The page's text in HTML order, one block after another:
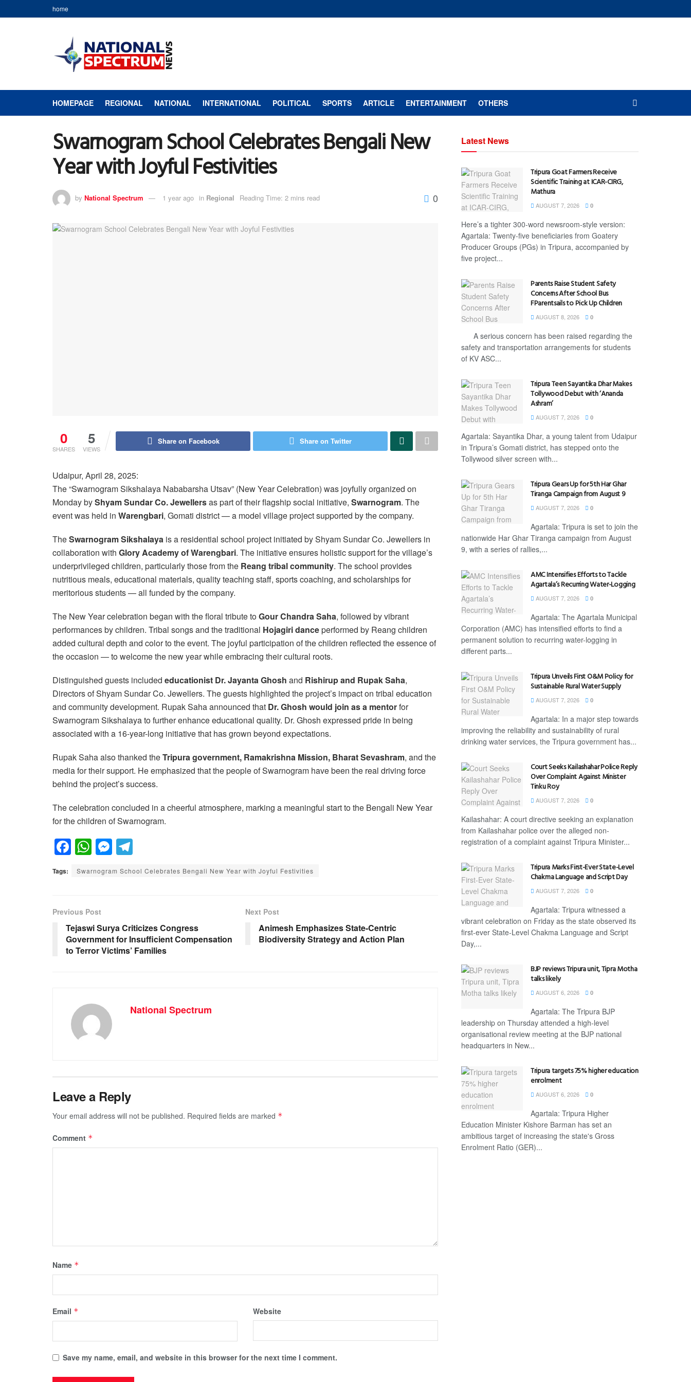
home
HOMEPAGE REGIONAL NATIONAL INTERNATIONAL POLITICAL SPORTS ARTICLE ENTERTAINMENT OTHERS
Swarnogram School Celebrates Bengali New
Year with Joyful Festivities
by National Spectrum 1 year ago in Regional Reading Time: 2 mins read 0
0
SHARES
5
VIEWS
Share on Facebook Share on Twitter
Udaipur, April 28, 2025:
The “Swarnogram Sikshalaya Nababarsha Utsav” (New Year Celebration) was joyfully organized on
Monday byShyam Sundar Co. Jewellersas part of their flagship social initiative, Swarnogram. The
event was held in Warengbari, Gomati district — a model village project supported by the company.
TheSwarnogram Sikshalaya is a residential school project initiated by Shyam Sundar Co. Jewellers in
collaboration with Glory Academy of Warengbari. The initiative ensures holistic support for the village’s
underprivileged children, particularly those from the Reang tribal community. The school provides
nutritious meals, educational materials, quality teaching staff, sports coaching, and scholarships for
meritorious students — all funded by the company.
The New Year celebration began with the floral tribute toGour Chandra Saha, followed by vibrant
performances by children. Tribal songs and the traditional Hojagiri danceperformed by Reang children
added cultural depth and color to the event. The joyful participation of the children reflected the essence of
the occasion — to welcome the new year while embracing their cultural roots.
Distinguished guests included educationist Dr. Jayanta Ghosh and Rishirup and Rupak Saha,
Directors of Shyam Sundar Co. Jewellers. The guests highlighted the project’s impact on tribal education
and community development. Rupak Saha announced that Dr. Ghosh would join as a mentorfor
Swarnogram Sikshalaya to further enhance educational quality. Dr. Ghosh expressed pride in being
associated with a 16-year-long initiative that has grown beyond expectations.
Rupak Saha also thanked theTripura government, Ramakrishna Mission, Bharat Sevashram, and the
media for their support. He emphasized that the people of Swarnogram have been the real driving force
behind the project’s success.
The celebration concluded in a cheerful atmosphere, marking a meaningful start to the Bengali New Year
for the children of Swarnogram.
F
a
c
b
o
o
k
W
h
at
A
p
p
M
e
ss
g
er
el
e
m
Tags: Swarnogram School Celebrates Bengali New Year with Joyful Festivities
Previous Post
Tejaswi Surya Criticizes Congress
Government for Insufficient Compensation
to Terror Victims’ Families
Next Post
Animesh Emphasizes State-Centric
Biodiversity Strategy and Action Plan
National Spectrum
Leave a Reply
Your email address will not be published. Required fields are marked *
Comment *
Name *
Email * Website
Save my name, email, and website in this browser for the next time I comment.
Latest News
Tripura Goat Farmers Receive
Scientific Training at ICAR-CIRG,
Mathura
AUGUST 7, 2026 0
Here’s a tighter 300-word newsroom-style version:
Agartala: Twenty-five beneficiaries from Goatery
Producer Groups (PGs) in Tripura, accompanied by
five project...
Parents Raise Student Safety
Concerns After School Bus
FParentsails to Pick Up Children
AUGUST 8, 2026 0
A serious concern has been raised regarding the
safety and transportation arrangements for students
of KV ASC...
Tripura Teen Sayantika Dhar Makes
Tollywood Debut with ‘Ananda
Ashram’
AUGUST 7, 2026 0
Agartala: Sayantika Dhar, a young talent from Udaipur
in Tripura’s Gomati district, has stepped onto the
Tollywood silver screen with...
Tripura Gears Up for 5th Har Ghar
Tiranga Campaign from August 9
AUGUST 7, 2026 0
Agartala: Tripura is set to join the
nationwide Har Ghar Tiranga campaign from August
9, with a series of rallies,...
AMC Intensifies Efforts to Tackle
Agartala’s Recurring Water-Logging
AUGUST 7, 2026 0
Agartala: The Agartala Municipal
Corporation (AMC) has intensified efforts to find a
permanent solution to recurring water-logging in
different parts...
Tripura Unveils First O&M Policy for
Sustainable Rural Water Supply
AUGUST 7, 2026 0
Agartala: In a major step towards
improving the reliability and sustainability of rural
drinking water services, the Tripura government has...
Court Seeks Kailashahar Police Reply
Over Complaint Against Minister
Tinku Roy
AUGUST 7, 2026 0
Kailashahar: A court directive seeking an explanation
from Kailashahar police over the alleged non-
registration of a complaint against Tripura Minister...
Tripura Marks First-Ever State-Level
Chakma Language and Script Day
AUGUST 7, 2026 0
Agartala: Tripura witnessed a
vibrant celebration on Friday as the state observed its
first-ever State-Level Chakma Language and Script
Day,...
BJP reviews Tripura unit, Tipra Motha
talks likely
AUGUST 6, 2026 0
Agartala: The Tripura BJP
leadership on Thursday attended a high-level
organisational review meeting at the BJP national
headquarters in New...
Tripura targets 75% higher education
enrolment
AUGUST 6, 2026 0
Agartala: Tripura Higher
Education Minister Kishore Barman has set an
ambitious target of increasing the state's Gross
Enrolment Ratio (GER)...